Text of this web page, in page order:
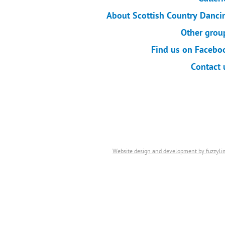
About Scottish Country
Other
Find us on
Contact
Website design and development by